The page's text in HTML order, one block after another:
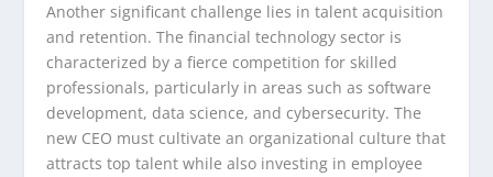
Another significant challenge lies in talent acquisition
and retention. The financial technology sector is
characterized by a fierce competition for skilled
professionals, particularly in areas such as software
development, data science, and cybersecurity. The
new CEO must cultivate an organizational culture that
attracts top talent while also investing in employee